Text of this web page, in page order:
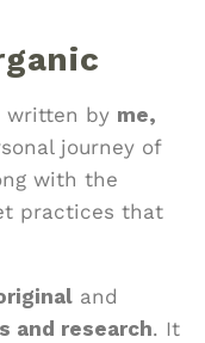
written by me,
journey of
with the
practices that
and
and research. It